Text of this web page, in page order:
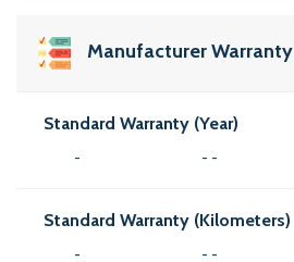
Manufacturer Warranty
Standard Warranty (Year)
- - -
Standard Warranty (Kilometers)
- - -